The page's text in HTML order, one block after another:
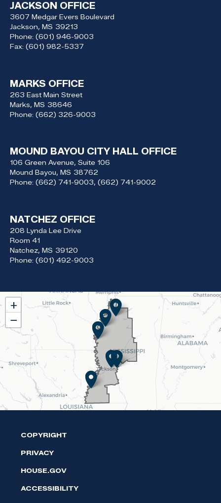
JACKSON OFFICE
3607 Medgar Evers Boulevard
Jackson, MS39213
Phone: (601) 946-9003
Fax: (601) 982-5337
MARKS OFFICE
263 East Main Street
Marks, MS38646
Phone: (662) 326-9003
MOUND BAYOU CITY HALL OFFICE
106 Green Avenue, Suite 106
Mound Bayou, MS38762
Phone: (662) 741-9003, (662) 741-9002
NATCHEZ OFFICE
208 Lynda Lee Drive
Room 41
Natchez, MS39120
Phone: (601) 492-9003
MS02
District
Map
+
−
COPYRIGHT
PRIVACY
HOUSE.GOV
ACCESSIBILITY